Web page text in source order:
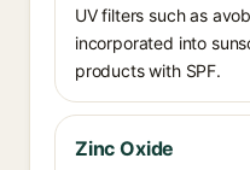
UV filters such as
incorporated into
products with SPF.
Zinc Oxide